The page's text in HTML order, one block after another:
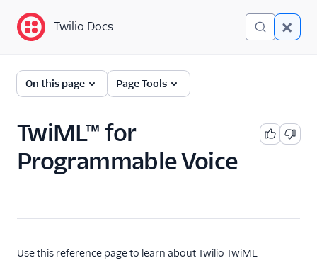
Twilio Docs
Programmable Voice
Quickstart
By feature or product
Twilio Docs
On this page Page Tools
TwiML™ for
Programmable Voice
Use this reference page to learn about Twilio TwiML